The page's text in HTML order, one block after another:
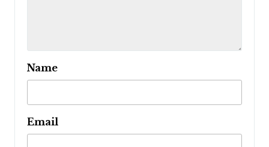
Name
Email